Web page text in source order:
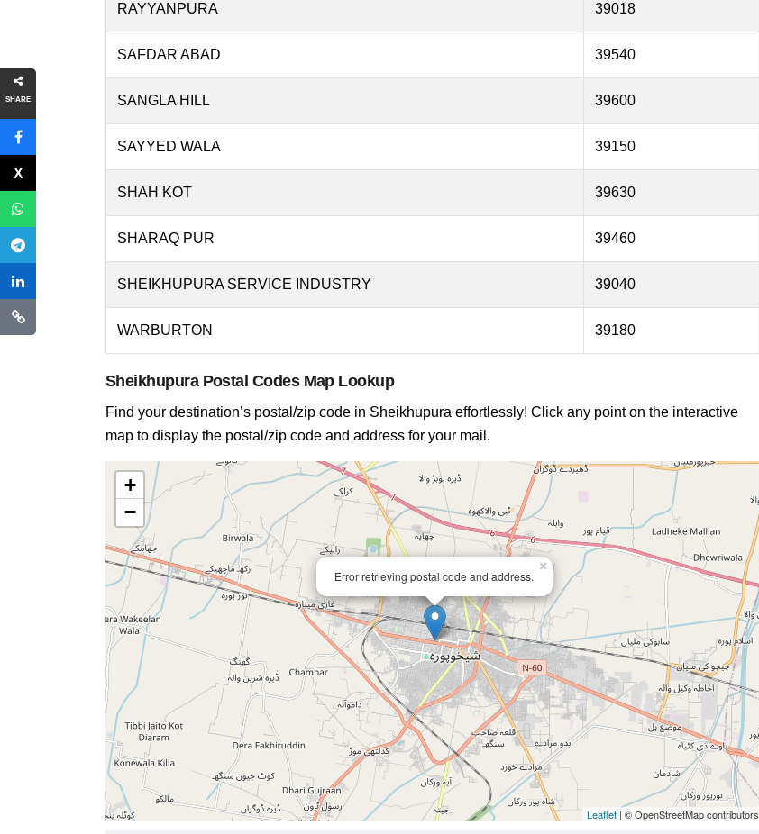
SHARE
RAYYANPURA 39018
SAFDAR ABAD 39540
SANGLA HILL 39600
SAYYED WALA 39150
SHAH KOT 39630
SHARAQ PUR 39460
SHEIKHUPURA SERVICE INDUSTRY 39040
WARBURTON 39180
Sheikhupura Postal Codes Map Lookup
Find your destination’s postal/zip code in Sheikhupura effortlessly! Click any point on the interactive
map to display the postal/zip code and address for your mail.
Error retrieving postal code and address.
×
+
−
Leaflet | © OpenStreetMap contributors